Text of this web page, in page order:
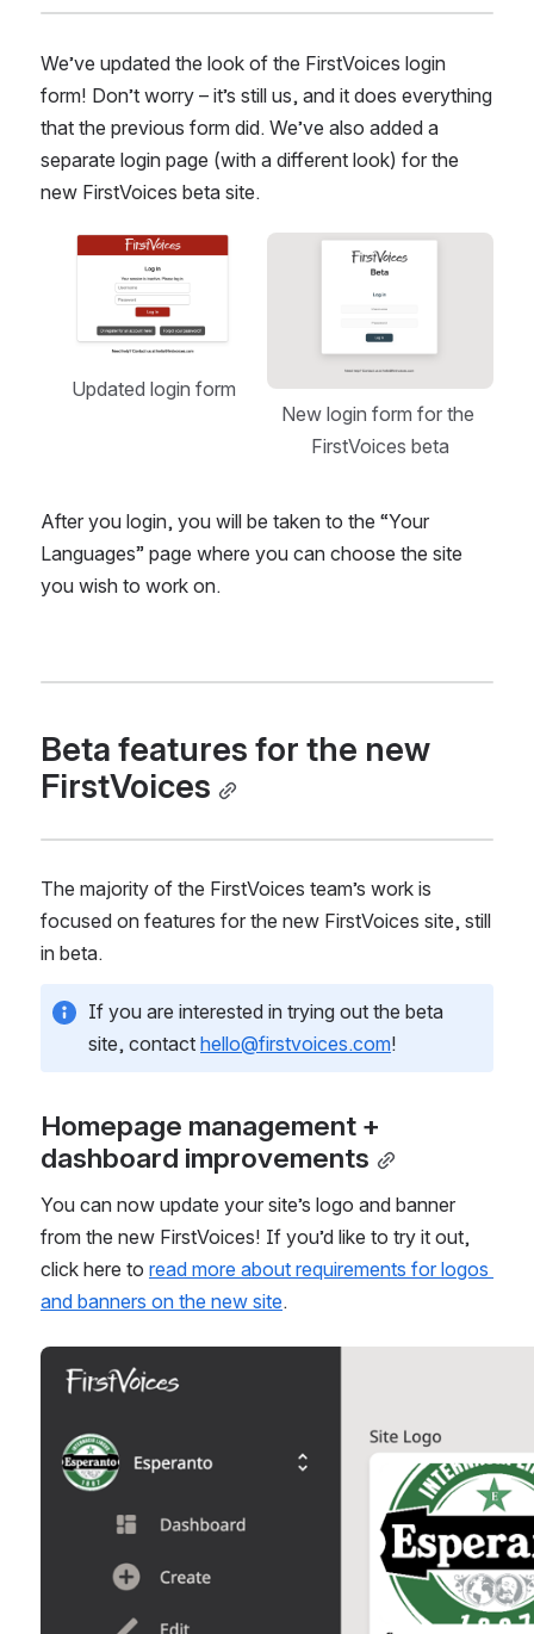
We’ve updated the look of the FirstVoices login
form! Don’t worry – it’s still us, and it does everything
that the previous form did. We’ve also added a
separate login page (with a different look) for the
new FirstVoices beta site.
Updated login form
New login form for the
FirstVoices beta
After you login, you will be taken to the “Your
Languages” page where you can choose the site
you wish to work on.
Beta features for the new
FirstVoices
The majority of the FirstVoices team’s work is
focused on features for the new FirstVoices site, still
in beta.
If you are interested in trying out the beta
site, contact hello@firstvoices.com!
Homepage management +
dashboard improvements
You can now update your site’s logo and banner
from the new FirstVoices! If you’d like to try it out,
click here to read more about requirements for logos
and banners on the new site.